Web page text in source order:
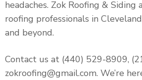
headaches. Zok Roofing & Siding
roofing professionals in
and beyond.
Contact us at (440) 529-8909,
zokroofing@gmail.com. We’re